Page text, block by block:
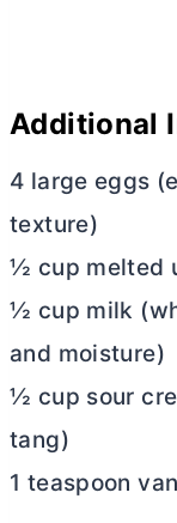
Additional
4 large eggs
texture)
½ cup melted
½ cup milk
and moisture)
½ cup sour
tang)
1 teaspoon